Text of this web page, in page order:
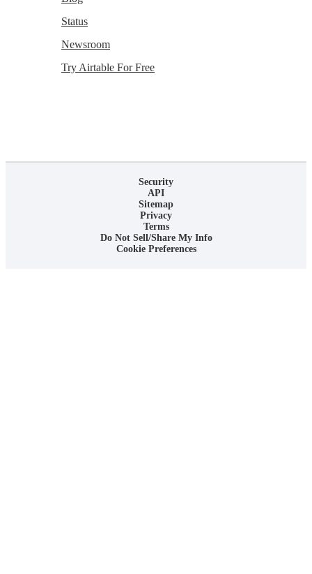
Status
Newsroom
Try Airtable For Free
Security
API
Sitemap
Privacy
Terms
Do Not Sell/Share My Info
Cookie Preferences